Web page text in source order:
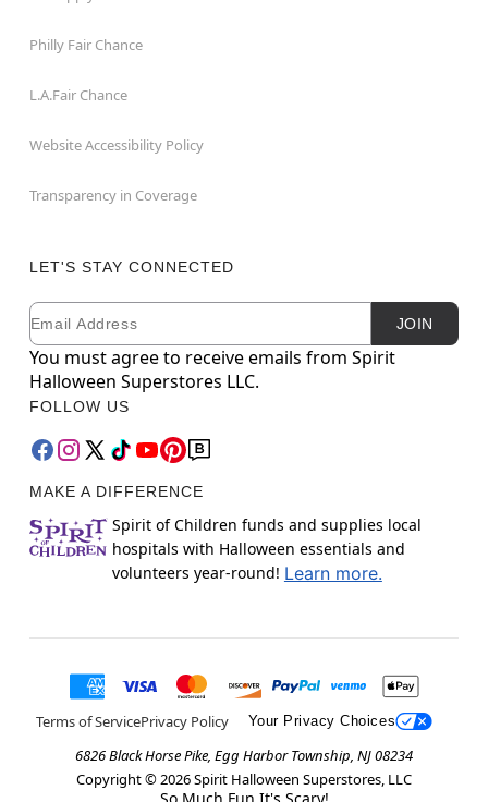
Philly Fair Chance
L.A.Fair Chance
Website Accessibility Policy
Transparency in Coverage
LET'S STAY CONNECTED
Newsletter Subscription
Email JOIN
You must agree to receive emails from Spirit
Halloween Superstores LLC.
FOLLOW US
MAKE A DIFFERENCE
Spirit of Children funds and supplies local
hospitals with Halloween essentials and
volunteers year-round! Learn more.
Terms of ServicePrivacy Policy Your Privacy Choices
6826 Black Horse Pike, Egg Harbor Township, NJ 08234
Copyright © 2026Spirit Halloween Superstores, LLC
So Much Fun It's Scary!